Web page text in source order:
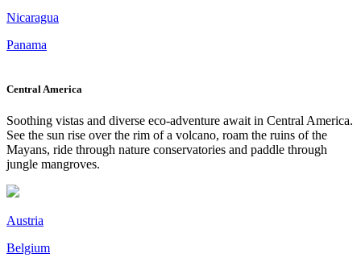
Nicaragua
Panama
Central America
Soothing vistas and diverse eco-adventure await in Central America.
See the sun rise over the rim of a volcano, roam the ruins of the
Mayans, ride through nature conservatories and paddle through
jungle mangroves.
Austria
Belgium